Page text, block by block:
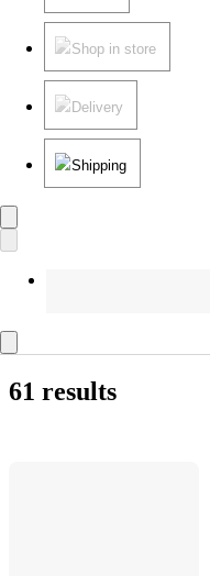
Shop in store
Delivery
Shipping
61 results